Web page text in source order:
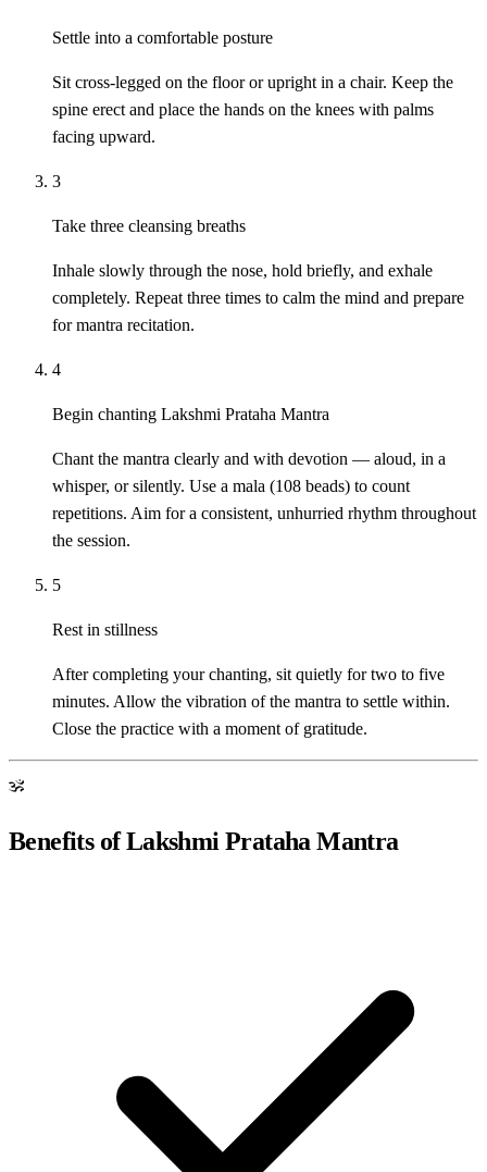
Settle into a comfortable posture
Sit cross-legged on the floor or upright in a chair. Keep the
spine erect and place the hands on the knees with palms
facing upward.
3
Take three cleansing breaths
Inhale slowly through the nose, hold briefly, and exhale
completely. Repeat three times to calm the mind and prepare
for mantra recitation.
4
Begin chanting Lakshmi Prataha Mantra
Chant the mantra clearly and with devotion — aloud, in a
whisper, or silently. Use a mala (108 beads) to count
repetitions. Aim for a consistent, unhurried rhythm throughout
the session.
5
Rest in stillness
After completing your chanting, sit quietly for two to five
minutes. Allow the vibration of the mantra to settle within.
Close the practice with a moment of gratitude.
ॐ
Benefits of Lakshmi Prataha Mantra